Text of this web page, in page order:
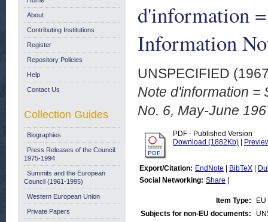
d'information
Information
UNSPECIFIED
Note d'information =
No. 6, May-June
PDF - Published Version
Download (1882Kb)
Export/Citation: EndNote BibTeX
Social Networking: Share
Item Type:
Subjects for non-EU documents:
About
Contributing Institutions
Register
Repository Policies
Help
Contact Us
Collection Guides
Biographies
Press Releases of the Council:
1975-1994
Summits and the European
Council (1961-1995)
Western European Union
Private Papers